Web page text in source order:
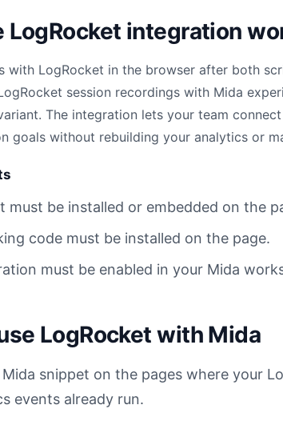
LogRocket integration
with LogRocket in the browser after both
session recordings with Mida
The integration lets your team
goals without rebuilding your analytics or
must be installed or embedded on the
code must be installed on the page.
must be enabled in your Mida
LogRocket with Mida
snippet on the pages where your
events already run.